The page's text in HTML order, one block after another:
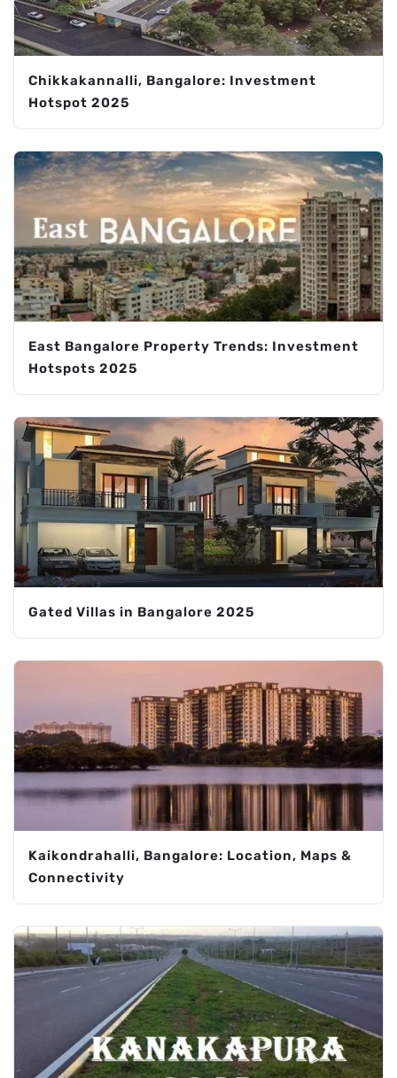
Chikkakannalli, Bangalore: Investment
Hotspot 2025
East Bangalore Property Trends: Investment
Hotspots 2025
Gated Villas in Bangalore 2025
Kaikondrahalli, Bangalore: Location, Maps &
Connectivity